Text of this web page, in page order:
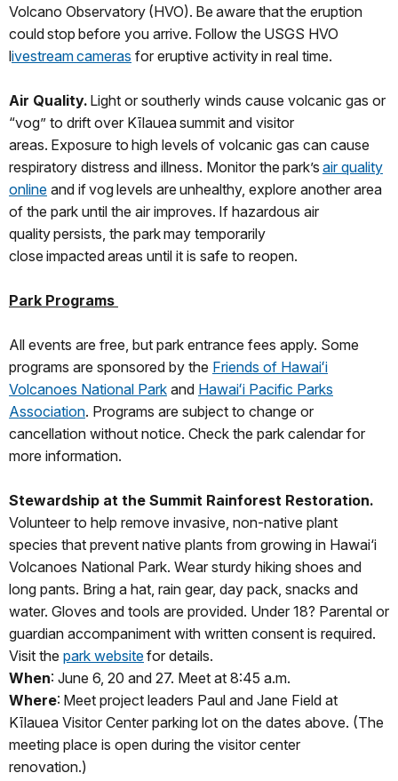
Volcano Observatory (HVO). Be aware that the eruption
could stop before you arrive. Follow the USGS HVO
livestream cameras for eruptive activity in real time.
Air Quality. Light or southerly winds cause volcanic gas or
“vog” to drift over Kīlauea summit and visitor
areas. Exposure to high levels of volcanic gas can cause
respiratory distress and illness. Monitor the park’s air quality
online and if vog levels are unhealthy, explore another area
of the park until the air improves. If hazardous air
quality persists, the park may temporarily
close impacted areas until it is safe to reopen.
Park Programs
All events are free, but park entrance fees apply. Some
programs are sponsored by the Friends of Hawaiʻi
Volcanoes National Park and Hawaiʻi Pacific Parks
Association. Programs are subject to change or
cancellation without notice. Check the park calendar for
more information.
Stewardship at the Summit Rainforest Restoration.
Volunteer to help remove invasive, non-native plant
species that prevent native plants from growing in Hawai‘i
Volcanoes National Park. Wear sturdy hiking shoes and
long pants. Bring a hat, rain gear, day pack, snacks and
water. Gloves and tools are provided. Under 18? Parental or
guardian accompaniment with written consent is required.
Visit the park websitefor details.
When: June 6, 20 and 27. Meet at 8:45 a.m.
Where: Meet project leaders Paul and Jane Field at
Kīlauea Visitor Center parking lot on the dates above. (The
meeting place is open during the visitor center
renovation.)